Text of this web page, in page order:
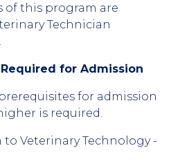
of this program are
Technician
for Admission
for admission
is required.
to Veterinary Technology -